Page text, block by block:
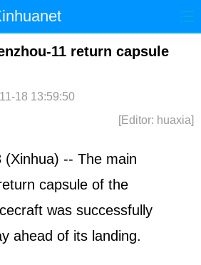
China World
Showbiz
11 return capsule
18 13:59:50
[Editor: huaxia]
(Xinhua) -- The main
capsule of the
was successfully
ahead of its landing.